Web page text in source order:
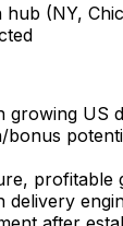
(NY,
growing US
bonus
profitable
delivery